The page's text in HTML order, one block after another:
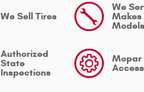
We Sell Tires
We
Makes
Models
Authorized
State
Inspections
Mopar